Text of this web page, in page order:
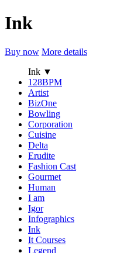
Ink
Buy now More details
Ink ▼
128BPM
Artist
BizOne
Bowling
Corporation
Cuisine
Delta
Erudite
Fashion Cast
Gourmet
Human
I am
Igor
Infographics
Ink
It Courses
Legend